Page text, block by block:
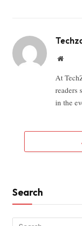
Website
At
readers
in the
Search